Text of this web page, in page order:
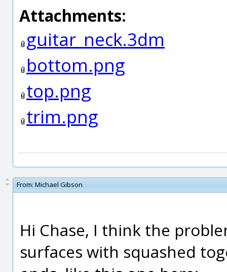
Attachments:
guitar_neck.3dm
bottom.png
top.png
trim.png
From: Michael Gibson
Hi Chase, I think the
surfaces with squashed